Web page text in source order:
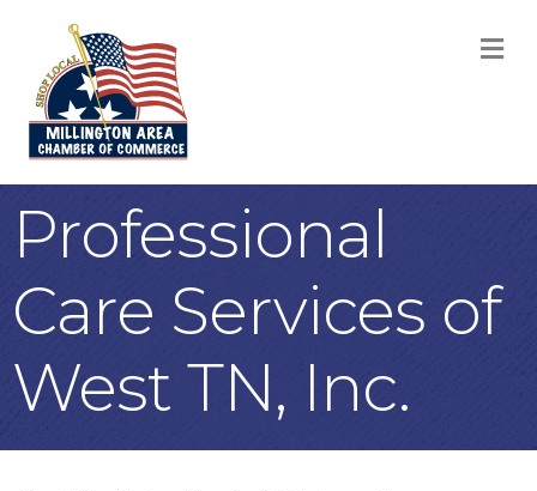
Professional
Care Services of
West TN, Inc.